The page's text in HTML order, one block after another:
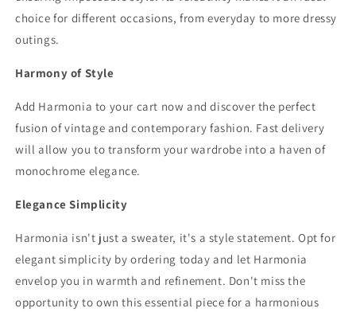
choice for different occasions, from everyday to more dressy
outings.
Harmony of Style
Add Harmonia to your cart now and discover the perfect
fusion of vintage and contemporary fashion. Fast delivery
will allow you to transform your wardrobe into a haven of
monochrome elegance.
Elegance Simplicity
Harmonia isn't just a sweater, it's a style statement. Opt for
elegant simplicity by ordering today and let Harmonia
envelop you in warmth and refinement. Don't miss the
opportunity to own this essential piece for a harmonious